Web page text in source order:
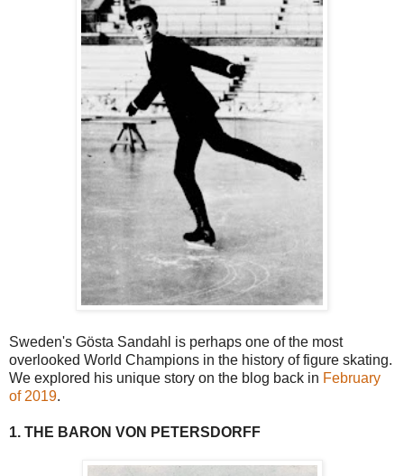
Sweden's Gösta Sandahl is perhaps one of the most
overlooked World Champions in the history of figure skating.
We explored his unique story on the blog back in February
of 2019.
1. THE BARON VON PETERSDORFF